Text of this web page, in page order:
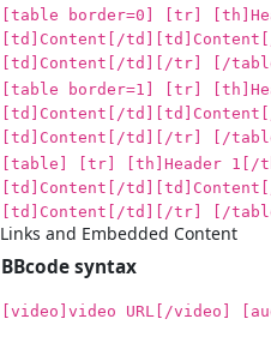
[table border=0] [tr]
[td]Content[/
[td]Content[/td][/tr] [/
[table border=1] [tr]
[td]Content[/
[td]Content[/td][/tr] [/
[table] [tr] [th]Header
[td]Content[/
[td]Content[/td][/tr] [/
Links and Embedded Content
BBcode syntax
[video]video URL[/video]